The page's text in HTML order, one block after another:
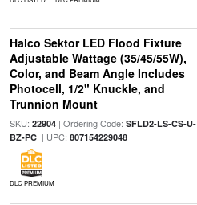
Halco Sektor LED Flood Fixture
Adjustable Wattage (35/45/55W),
Color, and Beam Angle Includes
Photocell, 1/2" Knuckle, and
Trunnion Mount
SKU: 22904| Ordering Code: SFLD2-LS-CS-U-
BZ-PC| UPC: 807154229048
DLC PREMIUM